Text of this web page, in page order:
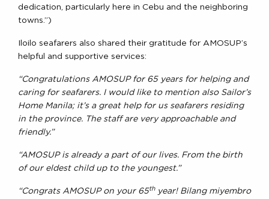
dedication, particularly here in Cebu and the neighboring
towns.”)
Iloilo seafarers also shared their gratitude for AMOSUP’s
helpful and supportive services:
“Congratulations AMOSUP for 65 years for helping and
caring for seafarers. I would like to mention also Sailor’s
Home Manila; it’s a great help for us seafarers residing
in the province. The staff are very approachable and
friendly.”
“AMOSUP is already a part of our lives. From the birth
of our eldest child up to the youngest.”
“Congrats AMOSUP on your 65thyear! Bilang miyembro